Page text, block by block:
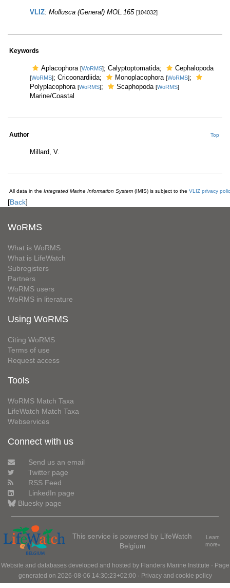
VLIZ: Mollusca (General) MOL.165 [104032]
Keywords
Aplacophora [WoRMS]; Calyptoptomatida; Cephalopoda
[WoRMS]; Cricoonardiida; Monoplacophora [WoRMS];
Polyplacophora [WoRMS]; Scaphopoda [WoRMS]
Marine/Coastal
Author Top
Millard, V.
All data in the Integrated Marine Information System (IMIS) is subject to the VLIZ privacy
[Back]
WoRMS
What is WoRMS
What is LifeWatch
Subregisters
Partners
WoRMS users
WoRMS in literature
Using WoRMS
Citing WoRMS
Terms of use
Request access
Tools
WoRMS Match Taxa
LifeWatch Match Taxa
Webservices
Connect with us
Send us an email
Twitter page
RSS Feed
LinkedIn page
Bluesky page
This service is powered by LifeWatch
Belgium
Learn
more»
Website and databases developed and hosted by Flanders Marine Institute · Page
generated on 2026-08-06 14:30:23+02:00 · Privacy and cookie policy